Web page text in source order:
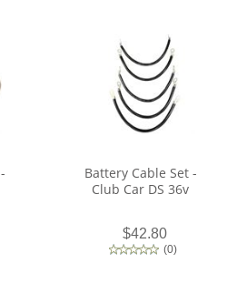
Battery Cable Set -
Club Car DS 36v
$42.80
(0)